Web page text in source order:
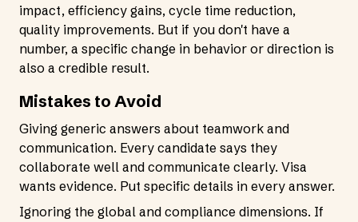
impact, efficiency gains, cycle time reduction,
quality improvements. But if you don't have a
number, a specific change in behavior or direction is
also a credible result.
Mistakes to Avoid
Giving generic answers about teamwork and
communication. Every candidate says they
collaborate well and communicate clearly. Visa
wants evidence. Put specific details in every answer.
Ignoring the global and compliance dimensions. If